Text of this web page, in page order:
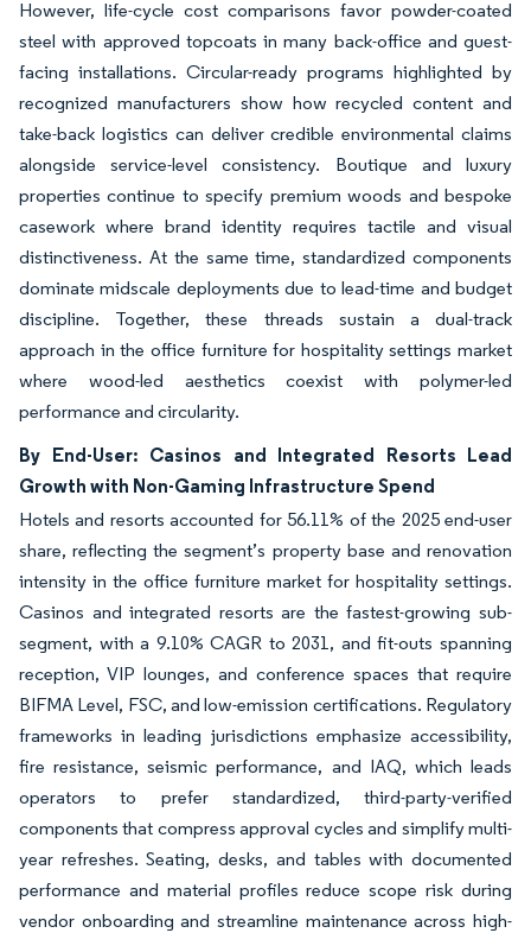
However, life-cycle cost comparisons favor powder-coated
steel with approved topcoats in many back-office and guest-
facing installations. Circular-ready programs highlighted by
recognized manufacturers show how recycled content and
take-back logistics can deliver credible environmental claims
alongside service-level consistency. Boutique and luxury
properties continue to specify premium woods and bespoke
casework where brand identity requires tactile and visual
distinctiveness. At the same time, standardized components
dominate midscale deployments due to lead-time and budget
discipline. Together, these threads sustain a dual-track
approach in the office furniture for hospitality settings market
where wood-led aesthetics coexist with polymer-led
performance and circularity.
By End-User: Casinos and Integrated Resorts Lead
Growth with Non-Gaming Infrastructure Spend
Hotels and resorts accounted for 56.11% of the 2025 end-user
share, reflecting the segment’s property base and renovation
intensity in the office furniture market for hospitality settings.
Casinos and integrated resorts are the fastest-growing sub-
segment, with a 9.10% CAGR to 2031, and fit-outs spanning
reception, VIP lounges, and conference spaces that require
BIFMA Level, FSC, and low-emission certifications. Regulatory
frameworks in leading jurisdictions emphasize accessibility,
fire resistance, seismic performance, and IAQ, which leads
operators to prefer standardized, third-party-verified
components that compress approval cycles and simplify multi-
year refreshes. Seating, desks, and tables with documented
performance and material profiles reduce scope risk during
vendor onboarding and streamline maintenance across high-